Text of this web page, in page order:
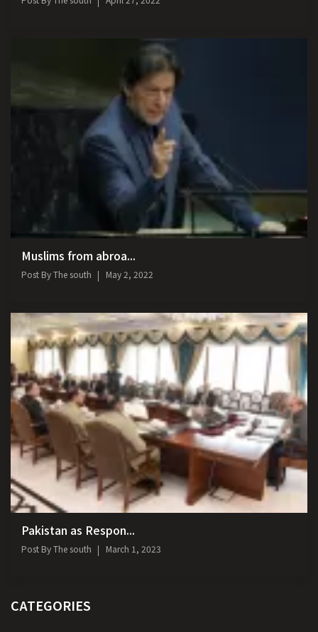
Muslims from abroa...
Post ByThe south May 2, 2022
Pakistan as Respon...
Post ByThe south March 1, 2023
CATEGORIES